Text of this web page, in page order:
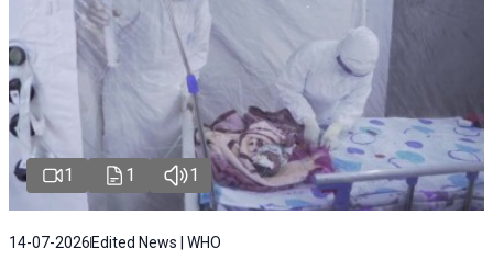
1 1 1
14-07-2026 Edited News | WHO